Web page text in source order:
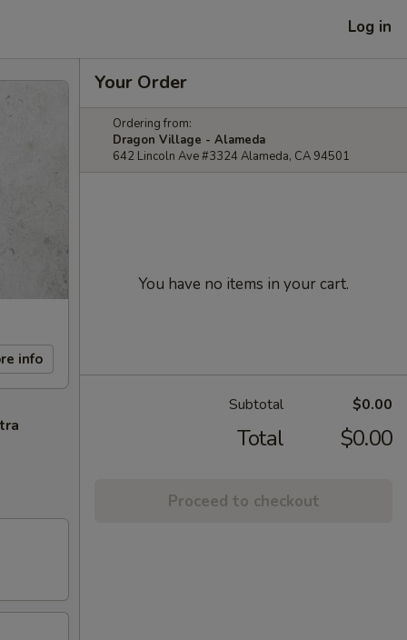
Log in
info
Your Order
Ordering from:
Dragon Village - Alameda
642 Lincoln Ave #3324 Alameda, CA 94501
You have no items in your cart.
Subtotal $0.00
Total $0.00
Proceed to checkout